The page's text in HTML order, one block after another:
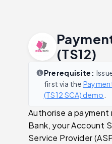
(TS12)
Prerequisite:
first via the
(TS12 SCA) demo
Authorise a
Bank, your Account
Service Provider